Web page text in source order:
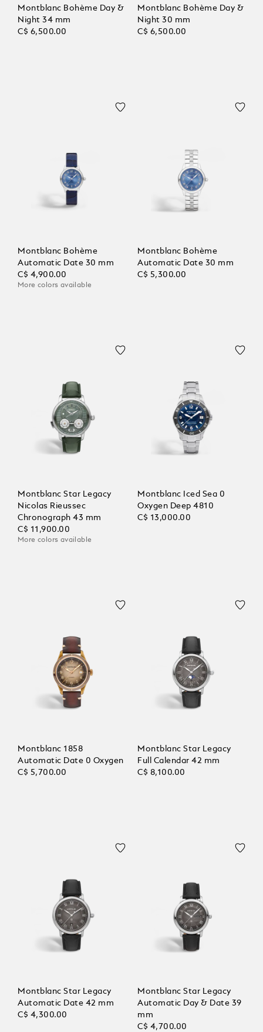
Montblanc Bohème Day &
Night 34 mm
C$ 6,500.00
Montblanc Bohème Day &
Night 30 mm
C$ 6,500.00
Montblanc Bohème
Automatic Date 30 mm
C$ 4,900.00
More colors available
Montblanc Bohème
Automatic Date 30 mm
C$ 5,300.00
Montblanc Star Legacy
Nicolas Rieussec
Chronograph 43 mm
C$ 11,900.00
More colors available
Montblanc Iced Sea 0
Oxygen Deep 4810
C$ 13,000.00
Montblanc 1858
Automatic Date 0 Oxygen
C$ 5,700.00
Montblanc Star Legacy
Full Calendar 42 mm
C$ 8,100.00
Montblanc Star Legacy
Automatic Date 42 mm
C$ 4,300.00
Montblanc Star Legacy
Automatic Day & Date 39
mm
C$ 4,700.00